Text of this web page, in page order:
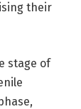
their
stage of